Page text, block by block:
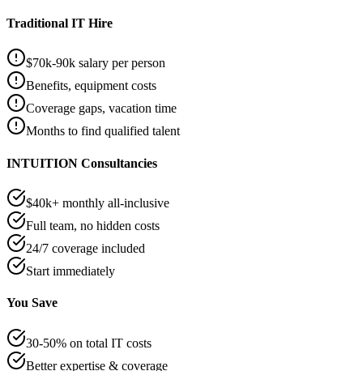
Traditional IT Hire
$70k-90k salary per person
Benefits, equipment costs
Coverage gaps, vacation time
Months to find qualified talent
INTUITION Consultancies
$40k+ monthly all-inclusive
Full team, no hidden costs
24/7 coverage included
Start immediately
You Save
30-50% on total IT costs
Better expertise & coverage